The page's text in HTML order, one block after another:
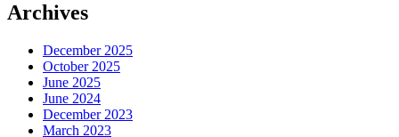
Archives
December 2025
October 2025
June 2025
June 2024
December 2023
March 2023